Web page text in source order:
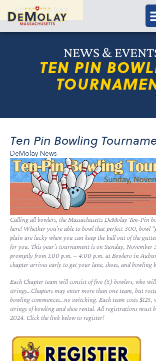
APPLY TODAY
NEWS &
TEN PIN
Ten Pin Bowling
DeMolay News
Calling all bowlers, the Massachusetts DeMolay Ten-Pin
here! Whether you’re able to bowl that perfect 300, bowl
plain are lucky when you can keep the ball out of the
for you. This year’s tournament is on Sunday,
promptly from 1:00 p.m. – 4:00 p.m. at Bowlero in
chapter arrives early to get your lane, shoes, and bowling
Each Chapter team will consist of five (5) bowlers, who
strings…Chapters may enter more than one team, but
bowling commences…no switching. Each team costs $125,
strings of bowling and shoe rental. All registrations must
2024. Click the link below to register!